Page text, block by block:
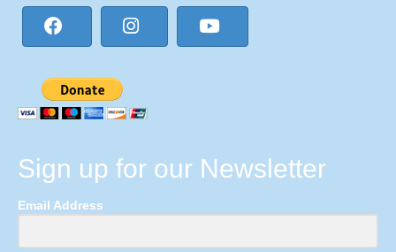
Sign up for our Newsletter
Email Address